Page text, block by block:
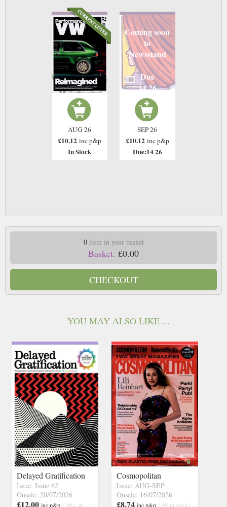
AUG 26
£10.12 inc p&p
In Stock
Coming soon
to
Newsstand
Due
14 26
SEP 26
£10.12 inc p&p
Due:14 26
0item in your basket
Basket. £0.00
CHECKOUT
YOU MAY ALSO LIKE ...
Delayed Gratification
Issue: Issue 62
Onsale: 20/07/2026
£12.00 inc p&p ( 30+ in
Cosmopolitan
Issue: AUG-SEP
Onsale: 16/07/2026
£8.74 inc p&p ( 16 in stock)